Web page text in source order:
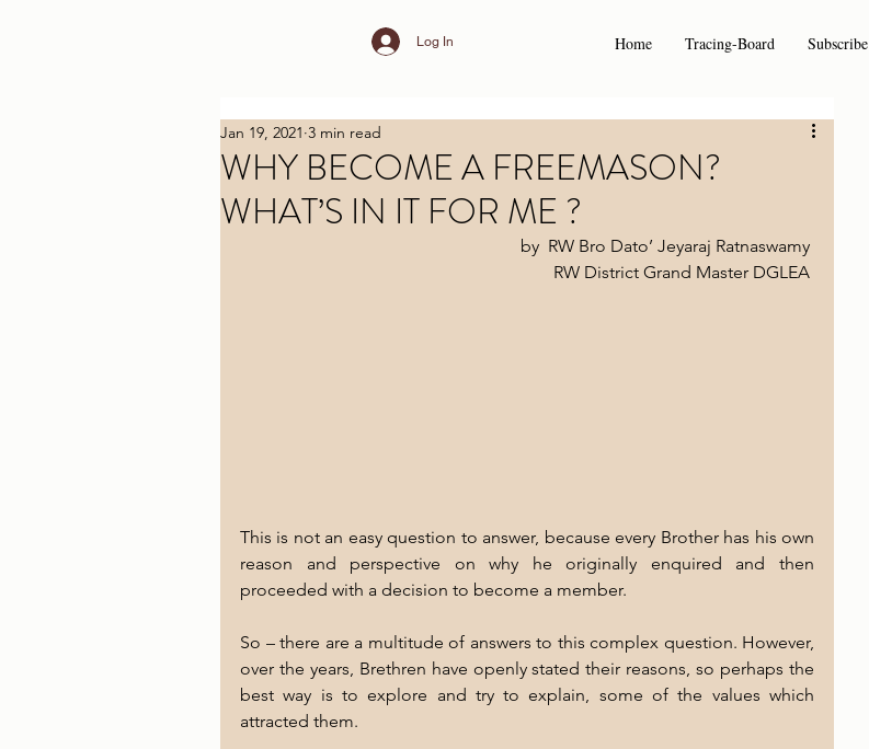
Home Tracing-Board Subscribe
Log In
WHY BECOME A FREEMASON?
WHAT’S IN IT FOR ME ?
Jan 19, 2021 3 min read
by  RW Bro Dato’ Jeyaraj Ratnaswamy
RW District Grand Master DGLEA
This is not an easy question to answer, because every Brother has his own
reason and perspective on why he originally enquired and then
proceeded with a decision to become a member.
So – there are a multitude of answers to this complex question. However,
over the years, Brethren have openly stated their reasons, so perhaps the
best way is to explore and try to explain, some of the values which
attracted them.